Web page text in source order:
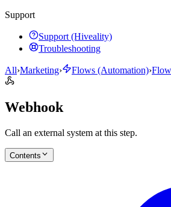
Support
Support (Hiveality)
Troubleshooting
All›Marketing› Flows (Automation)›
Webhook
Call an external system at this step.
Contents